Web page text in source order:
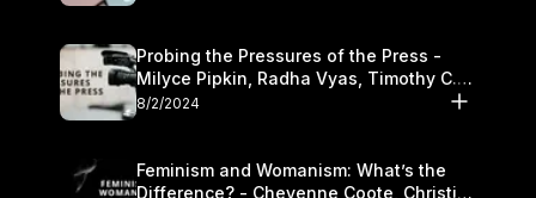
Probing the Pressures of the Press -
Milyce Pipkin, Radha Vyas, Timothy C.
Morganand Warre
8/2/2024
Feminism and Womanism: What’s the
Difference? - Cheyenne Coote, Christina